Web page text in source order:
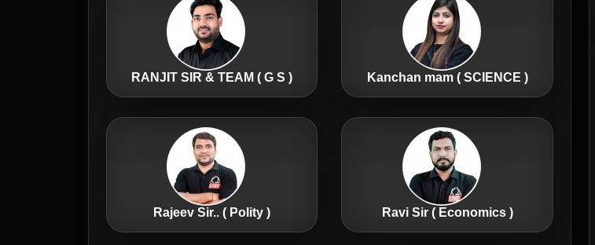
RANJIT SIR & TEAM ( G S ) Kanchan mam ( SCIENCE )
Rajeev Sir.. ( Polity ) Ravi Sir ( Economics )